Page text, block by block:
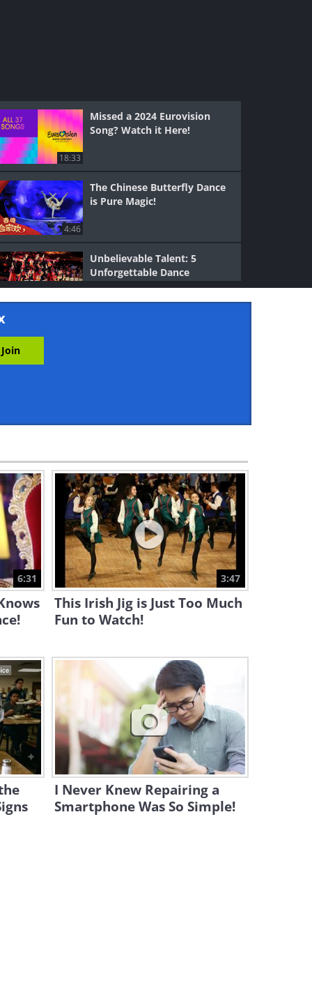
18:33
Missed a 2024 Eurovision
Song? Watch it Here!
4:46
The Chinese Butterfly Dance
is Pure Magic!
6:28
Unbelievable Talent: 5
Unforgettable Dance
Performances
2:51
A Little Girl, Yet She Plays
Like an Angel...
4:16
Let These Japanese Girls
Amaze You With Their Dance
3:46
WATCH: This Romantic
Composer's Work Is Utterly
2:41
Here's Why Children's
Drawings Are So Important
for Us All
13:36
The Funniest Videos are Shot
Right at Home!
6:31 3:47
This Irish Jig is Just Too Much
Fun to Watch!
I Never Knew Repairing a
Smartphone Was So Simple!